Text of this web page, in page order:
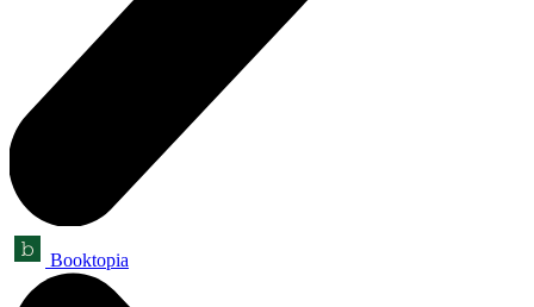
Booktopia